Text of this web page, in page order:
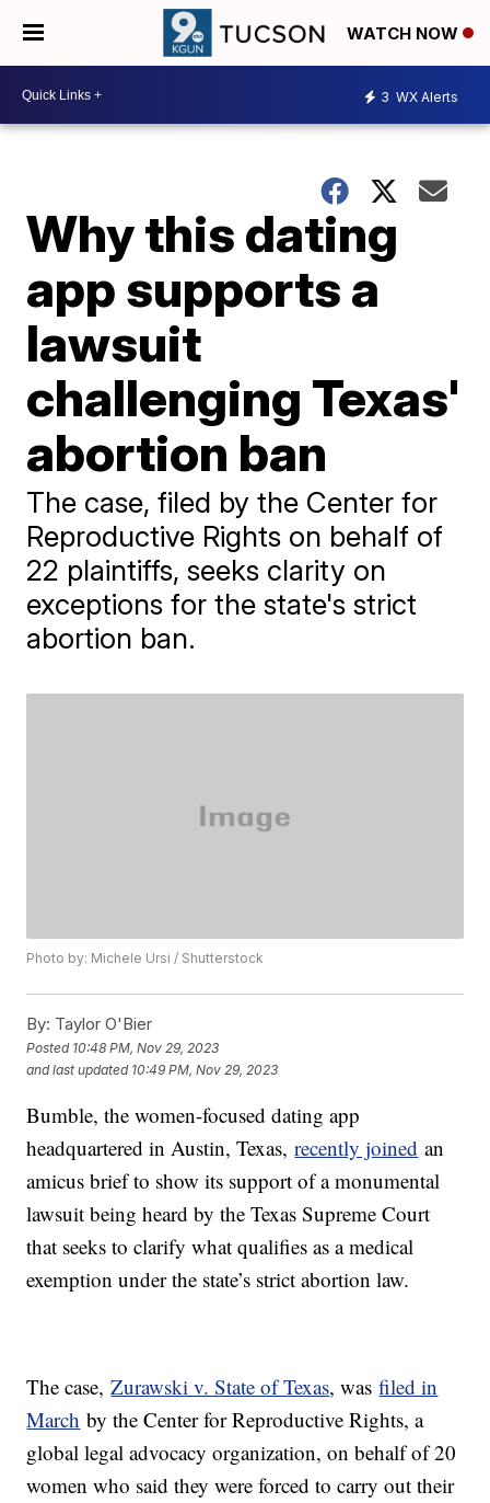
WATCH NOW
3 WX Alerts
Why this dating
app supports a
lawsuit
challenging Texas'
abortion ban
The case, filed by the Center for
Reproductive Rights on behalf of
22 plaintiffs, seeks clarity on
exceptions for the state's strict
abortion ban.
Photo by: Michele Ursi / Shutterstock
By: Taylor O'Bier
Posted 10:48 PM, Nov 29, 2023
and last updated 10:49 PM, Nov 29, 2023
Bumble, the women-focused dating app
headquartered in Austin, Texas,recently joined an
amicus brief to show its support of a monumental
lawsuit being heard by the Texas Supreme Court
that seeks to clarify what qualifies as a medical
exemption under the state’s strict abortion law.
The case,Zurawski v. State of Texas, wasfiled in
March by the Center for Reproductive Rights, a
global legal advocacy organization, on behalf of 20
women who said they were forced to carry out their